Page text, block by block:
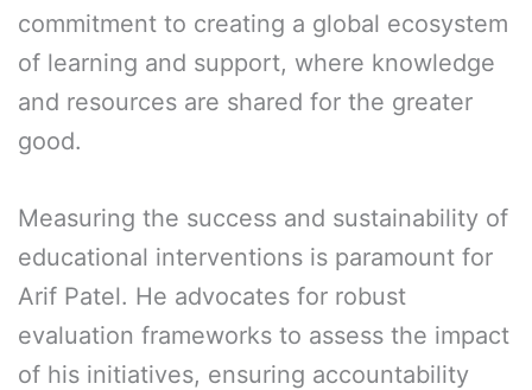
commitment to creating a global ecosystem
of learning and support, where knowledge
and resources are shared for the greater
good.
Measuring the success and sustainability of
educational interventions is paramount for
Arif Patel. He advocates for robust
evaluation frameworks to assess the impact
of his initiatives, ensuring accountability